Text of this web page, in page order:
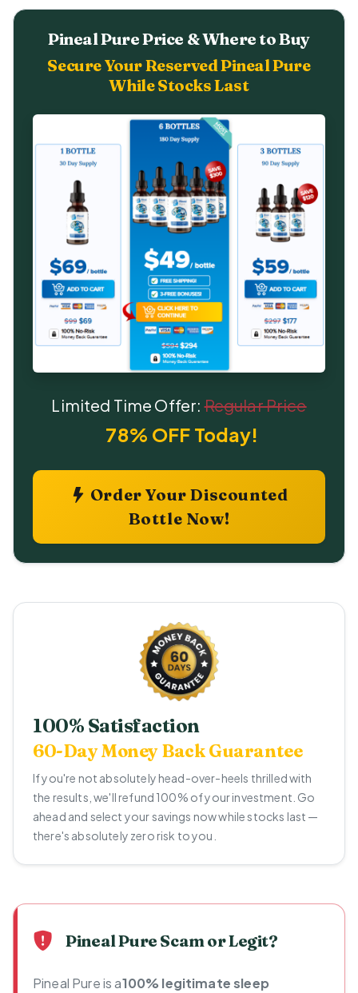
Pineal Pure Price & Where to Buy
Secure Your Reserved Pineal Pure
While Stocks Last
Limited Time Offer:Regular Price
78% OFF Today!
Order Your Discounted
Bottle Now!
100% Satisfaction
60-Day Money Back Guarantee
If you're not absolutely head-over-heels thrilled with
the results, we'll refund 100% of your investment. Go
ahead and select your savings now while stocks last —
there's absolutely zero risk to you.
Pineal Pure Scam or Legit?
Pineal Pure is a100% legitimate sleep